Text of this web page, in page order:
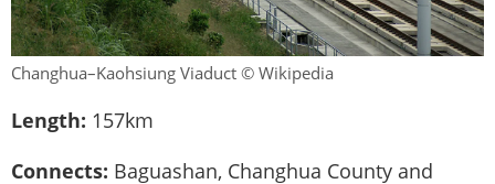
Changhua–Kaohsiung Viaduct © Wikipedia
Length: 157km
Connects: Baguashan, Changhua County and